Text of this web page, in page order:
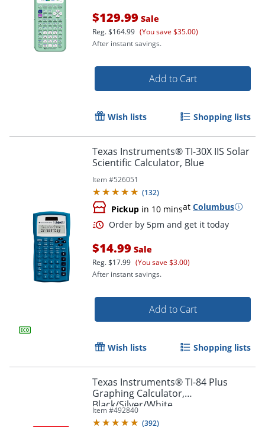
Order by 5pm and get it
Order by 5pm and get it
$129.99 Sale
Reg.$164.99 (You save $35.00)
After instant savings.
Add to Cart
Wish lists Shopping lists
Texas Instruments® TI-30X IIS Solar
Scientific Calculator, Blue
Item #526051
(132)
Pickup in 10 minsat Columbus
$14.99 Sale
Reg.$17.99 (You save $3.00)
After instant savings.
Add to Cart
Wish lists Shopping lists
Texas Instruments® TI-84 Plus
Graphing Calculator,
Black/Silver/White
Item #492840
(392)